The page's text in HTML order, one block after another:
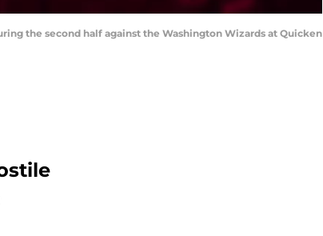
the second half against the Washington Wizards at Quicken